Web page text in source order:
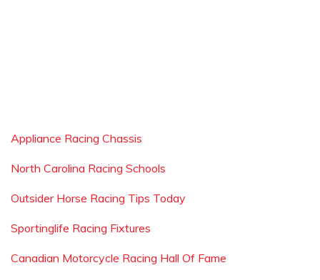
Appliance Racing Chassis
North Carolina Racing Schools
Outsider Horse Racing Tips Today
Sportinglife Racing Fixtures
Canadian Motorcycle Racing Hall Of Fame